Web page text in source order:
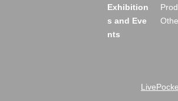
Exhibition
s and Eve
nts